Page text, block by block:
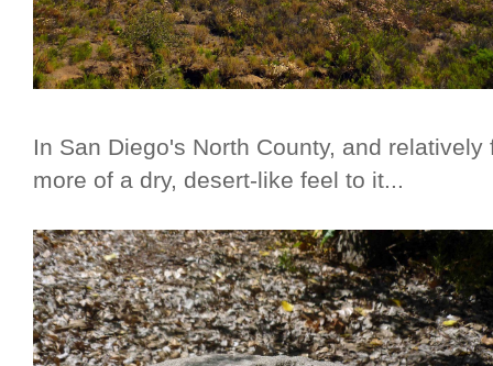
In San Diego's North County, and
more of a dry, desert-like feel to it...